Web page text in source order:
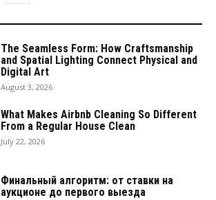
The Seamless Form: How Craftsmanship
and Spatial Lighting Connect Physical and
Digital Art
August 3, 2026
What Makes Airbnb Cleaning So Different
From a Regular House Clean
July 22, 2026
Финальный алгоритм: от ставки на
аукционе до первого выезда